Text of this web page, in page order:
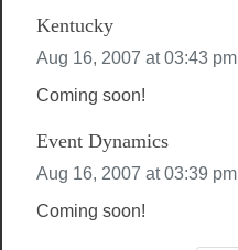
Kentucky
Aug 16, 2007 at 03:43 pm
Coming soon!
Event Dynamics
Aug 16, 2007 at 03:39 pm
Coming soon!